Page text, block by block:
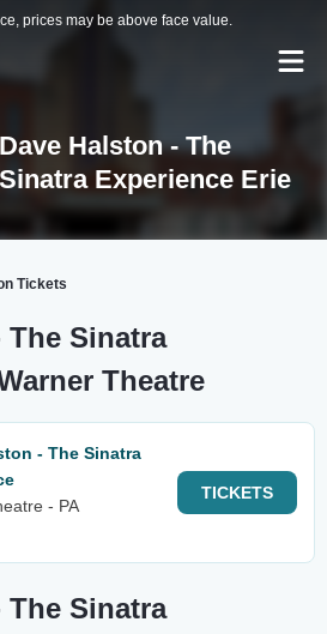
prices may be above face value.
Dave Halston - The
Sinatra Experience Erie
Tickets
The Sinatra
Theatre
- The Sinatra
- PA
TICKETS
The Sinatra